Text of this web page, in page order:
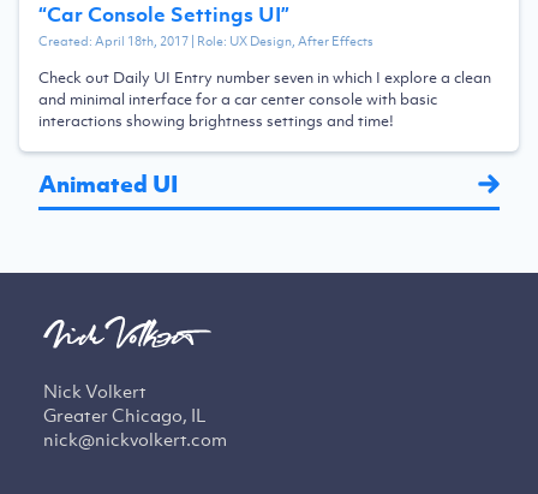
“Car Console Settings UI”
Created:April 18th, 2017| Role: UX Design, After Effects
Check out Daily UI Entry number seven in which I explore a clean
and minimal interface for a car center console with basic
interactions showing brightness settings and time!
Animated UI
Nick Volkert
Greater Chicago, IL
nick@nickvolkert.com